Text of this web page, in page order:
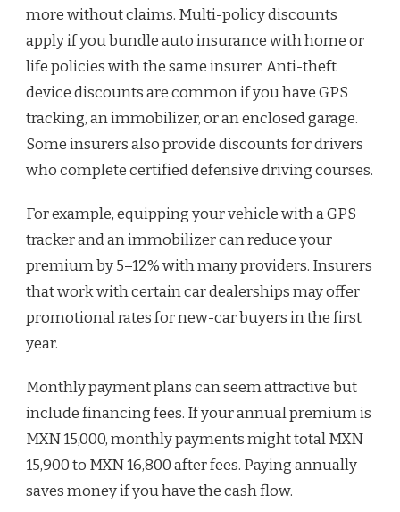
more without claims. Multi-policy discounts
apply if you bundle auto insurance with home or
life policies with the same insurer. Anti-theft
device discounts are common if you have GPS
tracking, an immobilizer, or an enclosed garage.
Some insurers also provide discounts for drivers
who complete certified defensive driving courses.
For example, equipping your vehicle with a GPS
tracker and an immobilizer can reduce your
premium by 5–12% with many providers. Insurers
that work with certain car dealerships may offer
promotional rates for new-car buyers in the first
year.
Monthly payment plans can seem attractive but
include financing fees. If your annual premium is
MXN 15,000, monthly payments might total MXN
15,900 to MXN 16,800 after fees. Paying annually
saves money if you have the cash flow.